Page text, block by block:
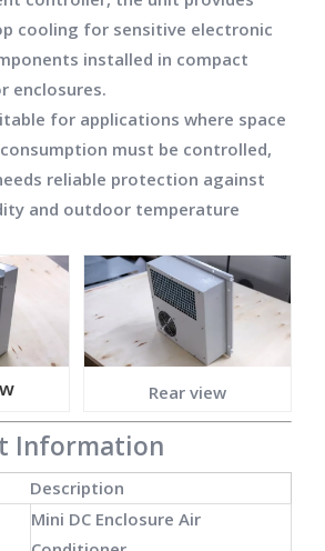
cooling for sensitive electronic
installed in compact
enclosures.
for applications where space
must be controlled,
reliable protection against
and outdoor temperature
Rear view
Information
Description
Mini DC Enclosure Air